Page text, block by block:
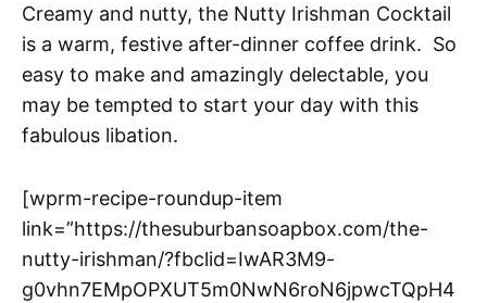
Creamy and nutty, the Nutty Irishman Cocktail
is a warm, festive after-dinner coffee drink. So
easy to make and amazingly delectable, you
may be tempted to start your day with this
fabulous libation.
[wprm-recipe-roundup-item
link=”https://thesuburbansoapbox.com/the-
nutty-irishman/?fbclid=IwAR3M9-
g0vhn7EMpOPXUT5m0NwN6roN6jpwcTQpH4